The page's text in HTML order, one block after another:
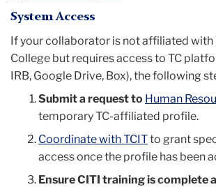
System Access
If your collaborator is not affiliated with
College but requires access to TC
IRB, Google Drive, Box), the following
Submit a request to Human
temporary TC-affiliated profile.
Coordinate with TCITto grant
access once the profile has been
Ensure CITI training is complete